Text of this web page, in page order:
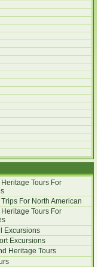
Tours For
For North American
Tours For
Excursions
Excursions
Heritage Tours